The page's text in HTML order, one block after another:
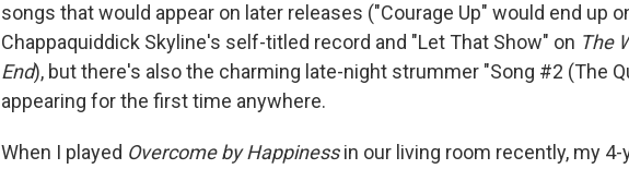
songs that would appear on later releases ("Courage Up" would end up
Chappaquiddick Skyline's self-titled record and "Let That Show" on The
End), but there's also the charming late-night strummer "Song #2 (The
appearing for the first time anywhere.
When I played Overcome by Happinessin our living room recently, my 4-